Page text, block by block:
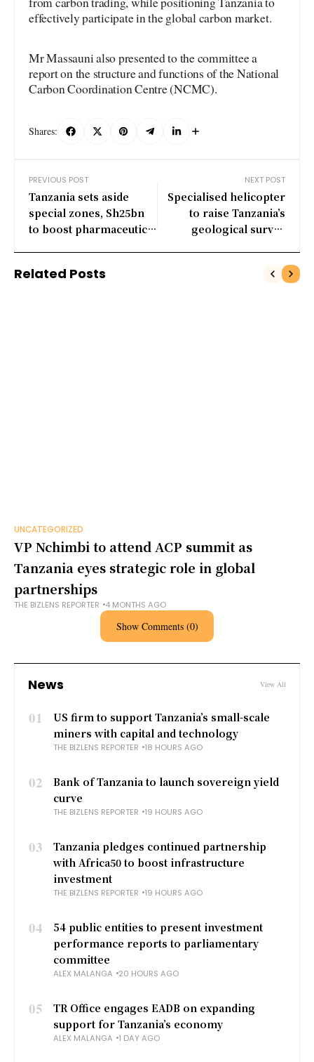
effectively participate in the global carbon market.
Mr Massauni also presented to the committee a
report on the structure and functions of the National
Carbon Coordination Centre (NCMC).
Shares:
PREVIOUS POST
Tanzania sets aside
special zones, Sh25bn
to boost pharmaceutical
NEXT POST
Specialised helicopter
to raise Tanzania’s
geological survey
Related Posts
UNCATEGORIZED
VP Nchimbi to attend ACP summit as
Tanzania eyes strategic role in global
partnerships
THE BIZLENS REPORTER 4 MONTHS AGO
Show Comments (0)
News View All
01
US firm to support Tanzania’s small-scale
miners with capital and technology
THE BIZLENS REPORTER 18 HOURS AGO
02
Bank of Tanzania to launch sovereign yield
curve
THE BIZLENS REPORTER 19 HOURS AGO
03
Tanzania pledges continued partnership
with Africa50 to boost infrastructure
investment
THE BIZLENS REPORTER 19 HOURS AGO
04
54 public entities to present investment
performance reports to parliamentary
committee
ALEX MALANGA 20 HOURS AGO
05
TR Office engages EADB on expanding
support for Tanzania’s economy
ALEX MALANGA 1 DAY AGO